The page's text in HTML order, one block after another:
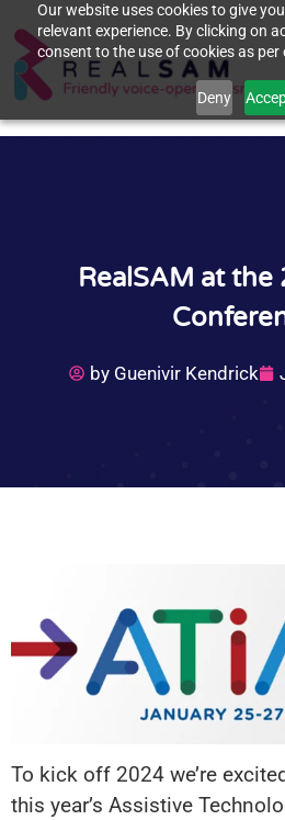
Our website uses cookies to give
relevant experience. By clicking on
consent to the use of cookies as per
Deny
RealSAM at the
by Guenivir Kendrick
To kick off 2024 we’re
this year’s Assistive